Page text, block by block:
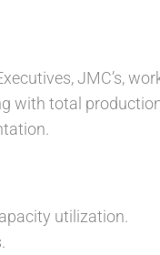
JMC’s,
with total
utilization.